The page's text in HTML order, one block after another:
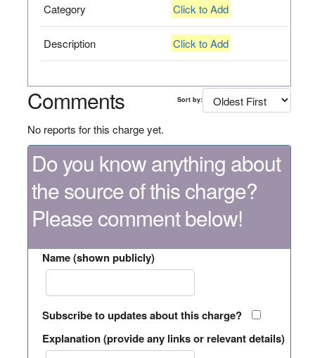
Category Click to Add
Description Click to Add
Comments Sort by:
No reports for this charge yet.
Do you know anything about
the source of this charge?
Please comment below!
Name (shown publicly)
Subscribe to updates about this charge?
Explanation (provide any links or relevant details)